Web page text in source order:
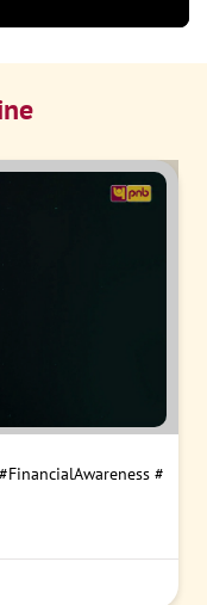
#FinancialAwareness #